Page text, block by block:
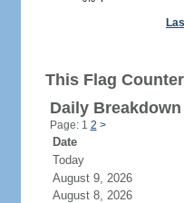
This Flag
Daily Breakdown
Page: 1 2 >
Date
Today
August 9, 2026
August 8, 2026